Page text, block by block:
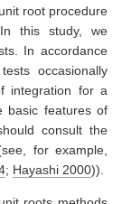
root procedure
this study, we
In accordance
occasionally
integration for a
basic features of
consult the
for example,
; Hayashi 2000)).